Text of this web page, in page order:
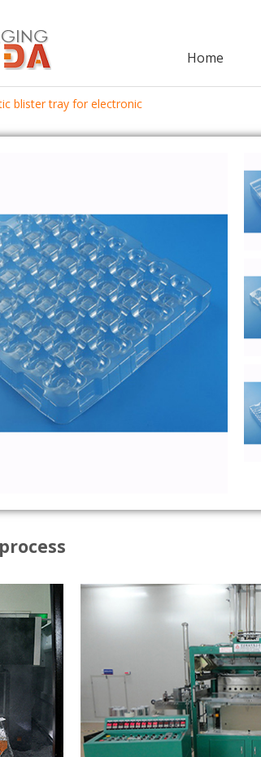
Home
Seafood Container
Frozen Food Container
Ice Cream Box
Bento Box
Fast Food Box
Macaroon Box
Sushi Box
Plastic Egg
Grape
blister tray for electronic